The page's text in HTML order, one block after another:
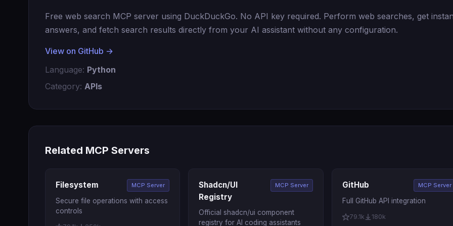
Free web search MCP server using DuckDuckGo. No API key required. Perform web searches, get
answers, and fetch search results directly from your AI assistant without any configuration.
View on GitHub →
Language: Python
Category: APIs
Related MCP Servers
Filesystem MCP Server
Secure file operations with access
controls
Shadcn/UI
Registry
MCP Server
Official shadcn/ui component
registry for AI coding assistants
GitHub MCP Server
Full GitHub API integration
79.1k 180k